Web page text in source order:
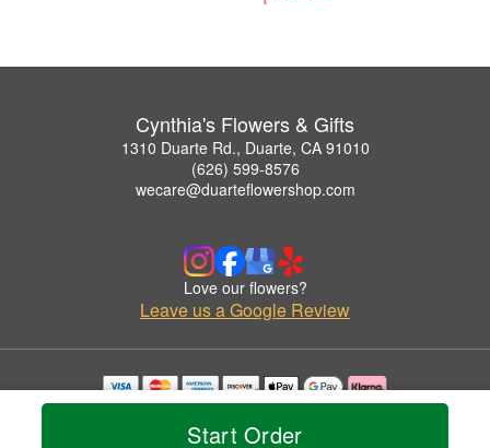
Start Order
Cynthia's Flowers & Gifts
1310 Duarte Rd., Duarte, CA 91010
(626) 599-8576
wecare@duarteflowershop.com
Love our flowers?
Leave us a Google Review
Copyrighted images herein are used with permission by Cynthia's Flowers & Gifts.
© 2026 All Rights Reserved.